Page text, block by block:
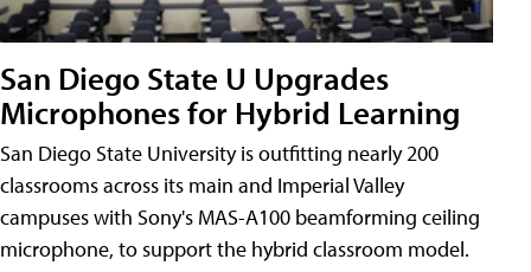
San Diego State U Upgrades
Microphones for Hybrid Learning
San Diego State University is outfitting nearly 200
classrooms across its main and Imperial Valley
campuses with Sony's MAS-A100 beamforming ceiling
microphone, to support the hybrid classroom model.